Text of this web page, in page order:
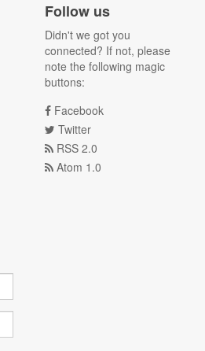
Follow us
Didn't we got you
connected? If not, please
note the following magic
buttons:
Facebook
Twitter
RSS 2.0
Atom 1.0